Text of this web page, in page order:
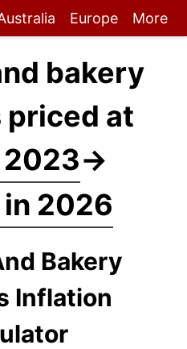
Europe More
bakery
at
→
2026
Bakery
Inflation